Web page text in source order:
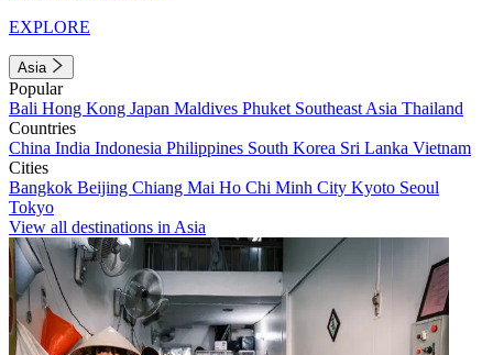
EXPLORE
Asia
Popular
Bali Hong Kong Japan Maldives Phuket Southeast Asia Thailand
Countries
China India Indonesia Philippines South Korea Sri Lanka Vietnam
Cities
Bangkok Beijing Chiang Mai Ho Chi Minh City Kyoto Seoul
Tokyo
View all destinations in Asia